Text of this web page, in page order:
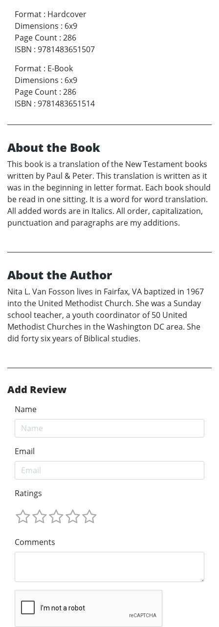
Format : Hardcover
Dimensions : 6x9
Page Count : 286
ISBN : 9781483651507
Format : E-Book
Dimensions : 6x9
Page Count : 286
ISBN : 9781483651514
About the Book
This book is a translation of the New Testament books
written by Paul & Peter. This translation is written as it
was in the beginning in letter format. Each book should
be read in one sitting. It is a word for word translation.
All added words are in Italics. All order, capitalization,
punctuation and paragraphs are my additions.
About the Author
Nita L. Van Fosson lives in Fairfax, VA baptized in 1967
into the United Methodist Church. She was a Sunday
school teacher, a youth coordinator of 50 United
Methodist Churches in the Washington DC area. She
did forty six years of Biblical studies.
Add Review
Name
Email
Ratings
Comments